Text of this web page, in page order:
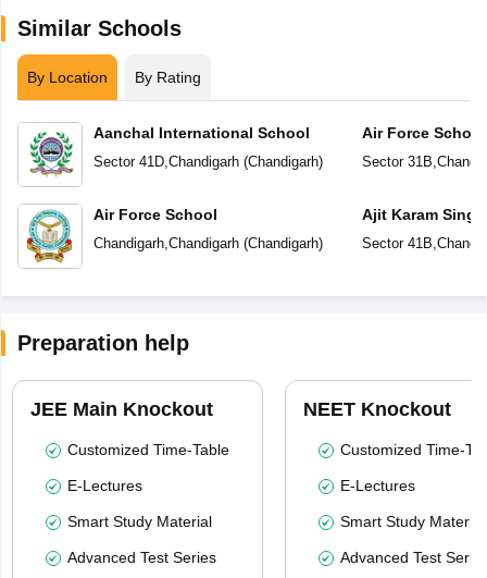
Similar Schools
By Location By Rating
Aanchal International School
Sector 41D, Chandigarh(Chandigarh)
Air Force School
Chandigarh, Chandigarh(Chandigarh)
Air Force School
Sector 31B
Ajit Karam
Public School
Sector 41B
Preparation help
JEE Main Knockout
Customized Time-Table
E-Lectures
Smart Study Material
Advanced Test Series
NEET Knockout
Customized Time-
E-Lectures
Smart Study Material
Advanced Test